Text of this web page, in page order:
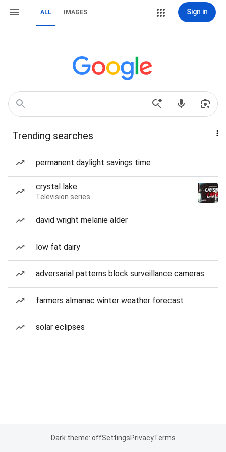
ALL IMAGES Sign in
Trending searches
permanent daylight savings time
crystal lake
Television series
david wright melanie alder
low fat dairy
adversarial patterns block surveillance cameras
farmers almanac winter weather forecast
solar eclipses
Dark theme: offSettingsPrivacyTerms